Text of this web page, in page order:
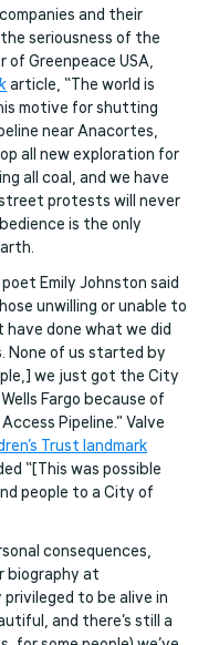
and their
seriousness of the
Greenpeace USA,
article, “The world is
motive for shutting
near Anacortes,
all new exploration for
all coal, and we have
street protests will never
is the only
Emily Johnston said
unwilling or unable to
have done what we did
None of us started by
we just got the City
Fargo because of
Pipeline.” Valve
Trust landmark
“[This was possible
people to a City of
consequences,
biography at
privileged to be alive in
and there’s still a